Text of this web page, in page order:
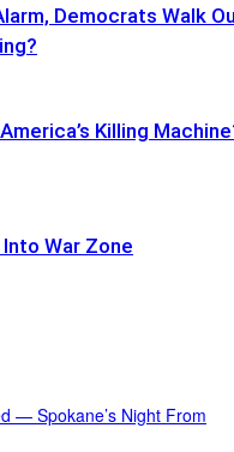
Democrats Walk
Killing
War Zone
— Spokane’s Night From